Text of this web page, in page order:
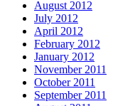
August 2012
July 2012
April 2012
February 2012
January 2012
November 2011
October 2011
September 2011